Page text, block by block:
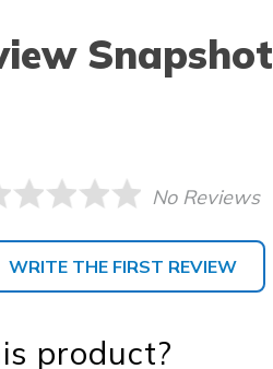
Snapshot
No Reviews
WRITE THE FIRST REVIEW
product?